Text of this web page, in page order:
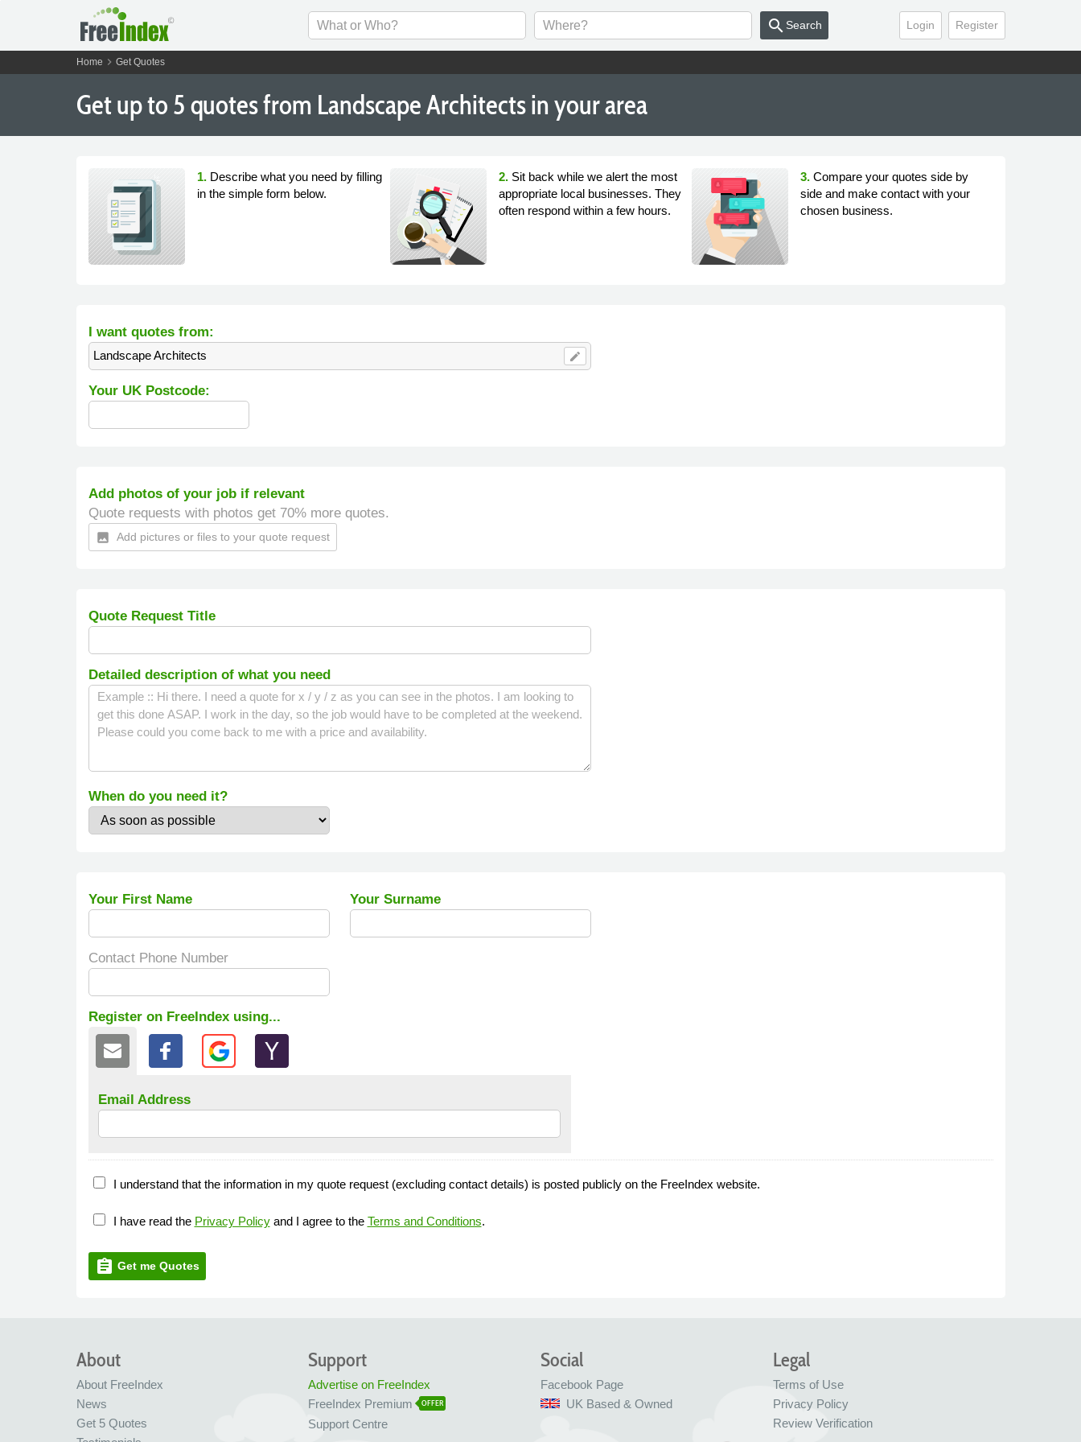
Login Register
search Search
Home chevron_right Get Quotes
Getup to 5 quotes from Landscape Architects in your area
1. Describe what you need by filling
in the simple form below.
2. Sit back while we alert the most
appropriate local businesses. They
often respond within a few hours.
3. Compare your quotes side by
side and make contact with your
chosen business.
I want quotes from:
Landscape Architects edit
Your UK Postcode:
Add photos of your job if relevant
Quote requests with photos get 70% more quotes.
insert_photo Add pictures or files to your quote request
Quote Request Title
Detailed description of what you need
When do you need it?
Your First Name Your Surname
Contact Phone Number
Register on FreeIndex using...
Email Address
I understand that the information in my quote request (excluding contact details) is posted publicly on the FreeIndex website.
I have read the Privacy Policyand I agree to the Terms and Conditions.
assignment Get me Quotes
About
About FreeIndex
News
Get 5 Quotes
Legal
Terms of Use
Privacy Policy
Review Verification
Social
Facebook Page
UK Based & Owned
Support
Advertise on FreeIndex
FreeIndex Premium
OFFER
Support Centre